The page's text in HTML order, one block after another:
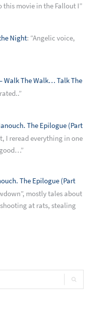
this movie in the Fallout I”
Night: “Angelic voice,
Walk The Walk… Talk The
”
The Epilogue (Part
I reread everything in one
”
The Epilogue (Part
mostly tales about
at rats, stealing